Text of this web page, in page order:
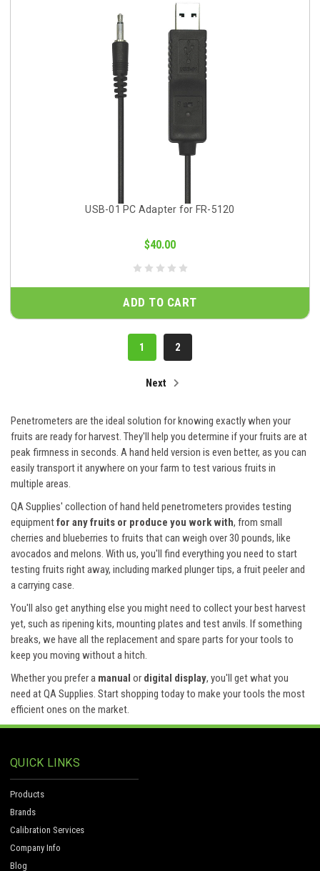
USB-01 PC Adapter for FR-5120
$40.00
ADD TO CART
1 2
Next
Penetrometers are the ideal solution for knowing exactly when your
fruits are ready for harvest. They'll help you determine if your fruits are at
peak firmness in seconds. A hand held version is even better, as you can
easily transport it anywhere on your farm to test various fruits in
multiple areas.
QA Supplies' collection of hand held penetrometers provides testing
equipmentfor any fruits or produce you work with, from small
cherries and blueberries to fruits that can weigh over 30 pounds, like
avocados and melons. With us, you'll find everything you need to start
testing fruits right away, including marked plunger tips, a fruit peeler and
a carrying case.
You'll also get anything else you might need to collect your best harvest
yet, such as ripening kits, mounting plates and test anvils. If something
breaks, we have all the replacement and spare parts for your tools to
keep you moving without a hitch.
Whether you prefer a manual or digital display, you'll get what you
need at QA Supplies. Start shopping today to make your tools the most
efficient ones on the market.
QUICK LINKS
Products
Brands
Calibration Services
Company Info
Blog